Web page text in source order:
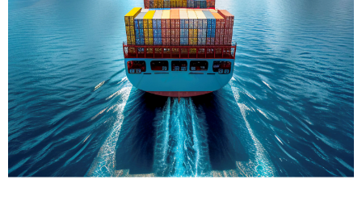
True progress is more than reaching
a port; it’s about the enduring
partnerships and shared trust that
keep every journey moving forward,
mile after mile.
Partner With Us